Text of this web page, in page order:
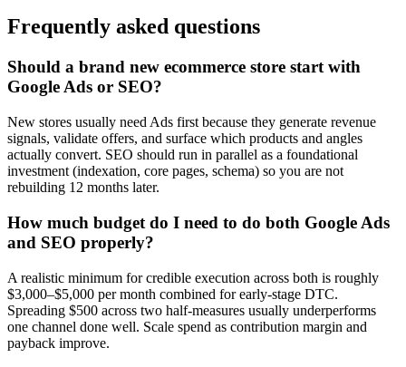
Frequently asked questions
Should a brand new ecommerce store start with
Google Ads or SEO?
New stores usually need Ads first because they generate revenue
signals, validate offers, and surface which products and angles
actually convert. SEO should run in parallel as a foundational
investment (indexation, core pages, schema) so you are not
rebuilding 12 months later.
How much budget do I need to do both Google Ads
and SEO properly?
A realistic minimum for credible execution across both is roughly
$3,000–$5,000 per month combined for early-stage DTC.
Spreading $500 across two half-measures usually underperforms
one channel done well. Scale spend as contribution margin and
payback improve.